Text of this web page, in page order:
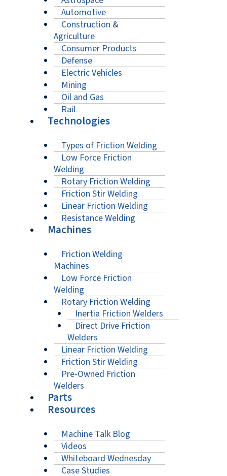
Automotive
Construction &
Agriculture
Consumer Products
Defense
Electric Vehicles
Mining
Oil and Gas
Rail
Technologies
Types of Friction Welding
Low Force Friction
Welding
Rotary Friction Welding
Friction Stir Welding
Linear Friction Welding
Resistance Welding
Machines
Friction Welding
Machines
Low Force Friction
Welding
Rotary Friction Welding
Inertia Friction Welders
Direct Drive Friction
Welders
Linear Friction Welding
Friction Stir Welding
Pre-Owned Friction
Welders
Parts
Resources
Machine Talk Blog
Videos
Whiteboard Wednesday
Case Studies